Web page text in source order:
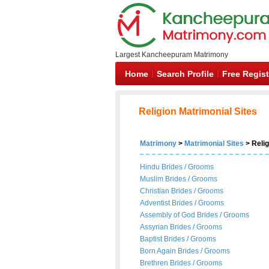
Largest Kancheepuram Matrimony
Home Search Profile Free
Religion Matrimonial Sites
Matrimony > Matrimonial Sites >
Hindu Brides /Grooms
Muslim Brides /Grooms
Christian Brides /Grooms
Adventist Brides /Grooms
Assembly of God Brides /Grooms
Assyrian Brides /Grooms
Baptist Brides /Grooms
Born Again Brides /Grooms
Brethren Brides /Grooms